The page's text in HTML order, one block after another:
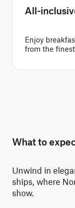
All-
Enjoy
from the
What to
Unwind in
ships, where
show.